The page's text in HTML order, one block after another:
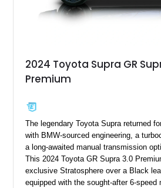
2024 Toyota Supra GR
Premium
The legendary Toyota Supra returned
with BMW-sourced engineering, a
a long-awaited manual transmission
This 2024 Toyota GR Supra 3.0
exclusive Stratosphere over a Black
equipped with the sought-after 6-speed